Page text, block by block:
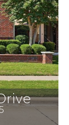
Drive